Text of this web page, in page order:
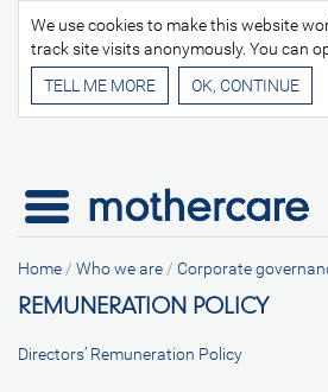
We use cookies to make this website
track site visits anonymously. You can
TELL ME MORE
Home / Who we are / Corporate
REMUNERATION POLICY
Directors’ Remuneration Policy